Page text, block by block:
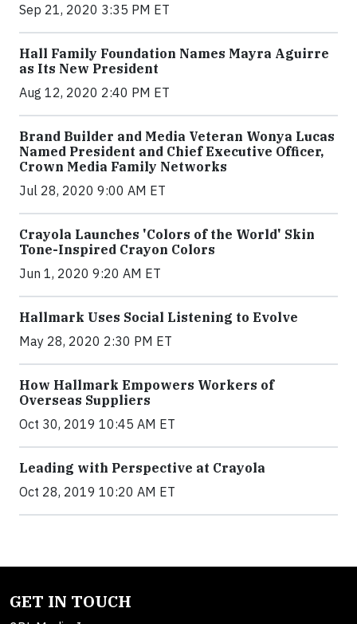
Sep 21, 2020 3:35 PM ET
Hall Family Foundation Names Mayra Aguirre
as Its New President
Aug 12, 2020 2:40 PM ET
Brand Builder and Media Veteran Wonya Lucas
Named President and Chief Executive Officer,
Crown Media Family Networks
Jul 28, 2020 9:00 AM ET
Crayola Launches 'Colors of the World' Skin
Tone-Inspired Crayon Colors
Jun 1, 2020 9:20 AM ET
Hallmark Uses Social Listening to Evolve
May 28, 2020 2:30 PM ET
How Hallmark Empowers Workers of
Overseas Suppliers
Oct 30, 2019 10:45 AM ET
Leading with Perspective at Crayola
Oct 28, 2019 10:20 AM ET
GET IN TOUCH